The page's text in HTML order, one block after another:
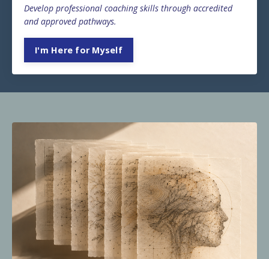
Develop professional coaching skills through accredited
and approved pathways.
I'm Here for Myself